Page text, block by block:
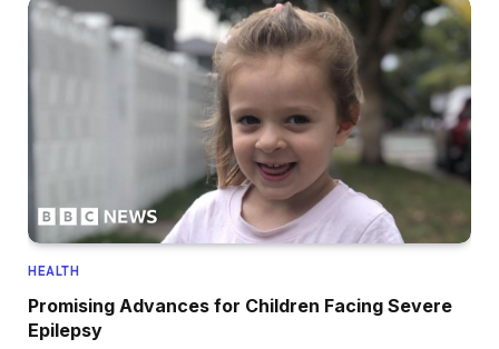
HEALTH
Promising Advances for Children Facing Severe
Epilepsy